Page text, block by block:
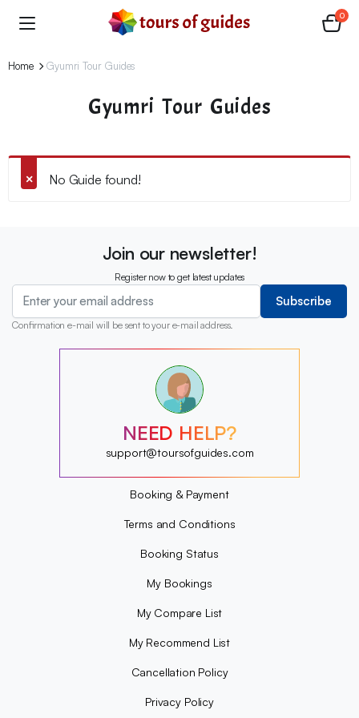
0
Home Gyumri Tour Guides
Gyumri Tour Guides
No Guide found!
Join our newsletter!
Register now to get latest updates
Subscribe
Confirmation e-mail will be sent to your e-mail address.
?
?
?
?
?
?
NEED HELP?
support@toursofguides.com
Booking & Payment
Terms and Conditions
Booking Status
My Bookings
My Compare List
My Recommend List
Cancellation Policy
Privacy Policy